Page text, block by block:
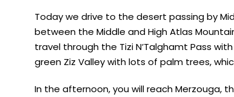
Today we drive to the desert passing by
between the Middle and High Atlas
travel through the Tizi N’Talghamt Pass
green Ziz Valley with lots of palm trees,
In the afternoon, you will reach Merzouga,